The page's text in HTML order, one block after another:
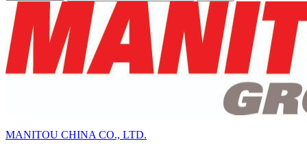
MANITOU CHINA CO., LTD.